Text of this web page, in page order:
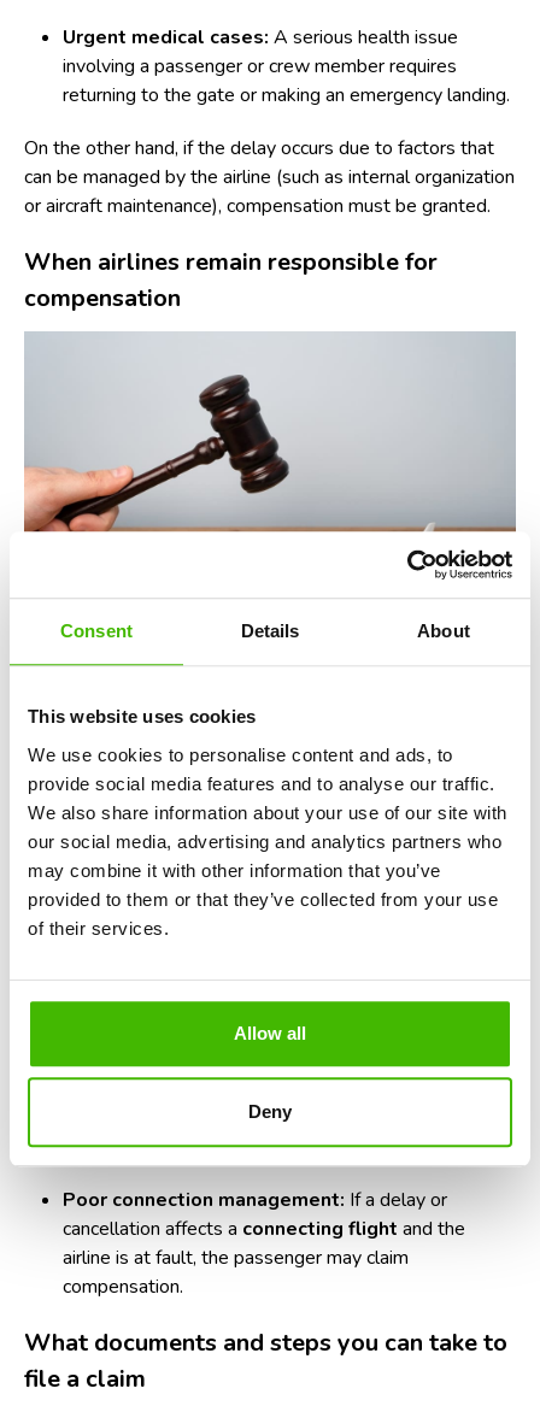
Consent Details About
This website uses cookies
We use cookies to personalise content and ads, to
provide social media features and to analyse our traffic.
We also share information about your use of our site with
our social media, advertising and analytics partners who
may combine it with other information that you’ve
provided to them or that they’ve collected from your use
of their services.
Allow all
Deny
Urgent medical cases: A serious health issue
involving a passenger or crew member requires
returning to the gate or making an emergency landing.
On the other hand, if the delay occurs due to factors that
can be managed by the airline (such as internal organization
or aircraft maintenance), compensation must be granted.
When airlines remain responsible for
compensation
European legislation and courts do not allow airlines to
invoke extraordinary circumstances for any type of incident.
Below are situations in which the carrier must take
responsibility and compensate affected passengers:
Routine technical defects:Technical issues caused
by normal wear and tear or lack of scheduled
maintenance fall under the airline’s responsibility.
Internal strikes:If the carrier’s own staff, such as
pilots or cabin crew, decide to strike, the airline cannot
transfer responsibility.
Administrative errors:Planning mistakes, staff
shortages, resource management errors, or
overbookingcases.
Poor connection management: If a delay or
cancellation affects a connecting flight and the
airline is at fault, the passenger may claim
compensation.
What documents and steps you can take to
file a claim